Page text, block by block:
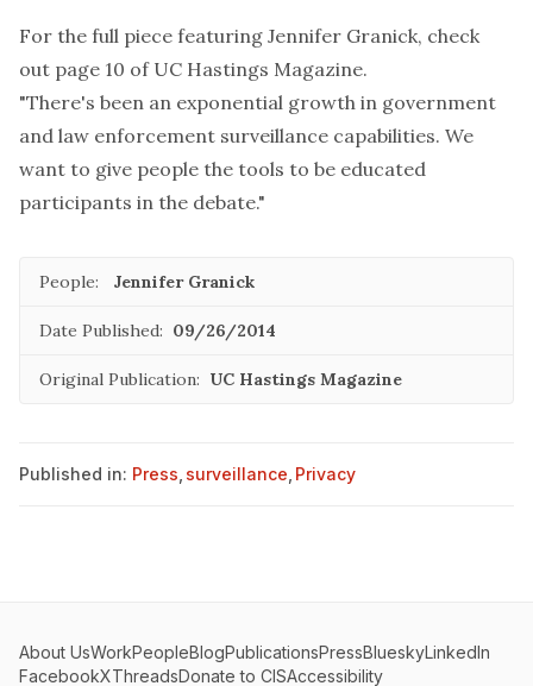
For the full piece featuring Jennifer Granick, check
out page 10 of UC Hastings Magazine.
"There's been an exponential growth in government
and law enforcement surveillance capabilities. We
want to give people the tools to be educated
participants in the debate."
People: Jennifer Granick
Date Published: 09/26/2014
Original Publication: UC Hastings Magazine
Published in: Press surveillance Privacy
About UsWorkPeopleBlogPublicationsPressBlueskyLinkedIn
FacebookXThreadsDonate to CISAccessibility